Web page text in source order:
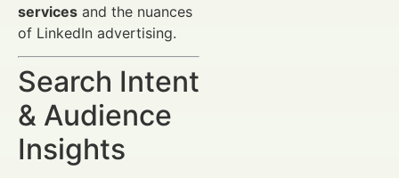
services and the nuances
of LinkedIn advertising.
Search Intent
& Audience
Insights